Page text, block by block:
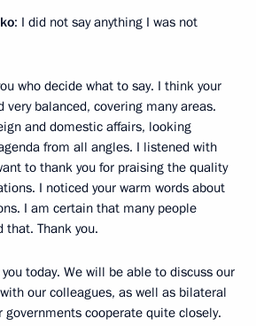
: I did not say anything I was not
who decide what to say. I think your
very balanced, covering many areas.
and domestic affairs, looking
from all angles. I listened with
to thank you for praising the quality
I noticed your warm words about
I am certain that many people
that. Thank you.
today. We will be able to discuss our
our colleagues, as well as bilateral
cooperate quite closely.